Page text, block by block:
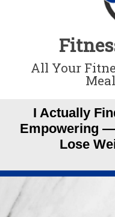
All Your
I Actually
Empowering —
Lose